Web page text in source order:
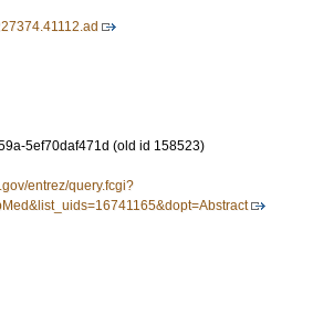
5ef70daf471d (old id 158523)
entrez/query.fcgi?